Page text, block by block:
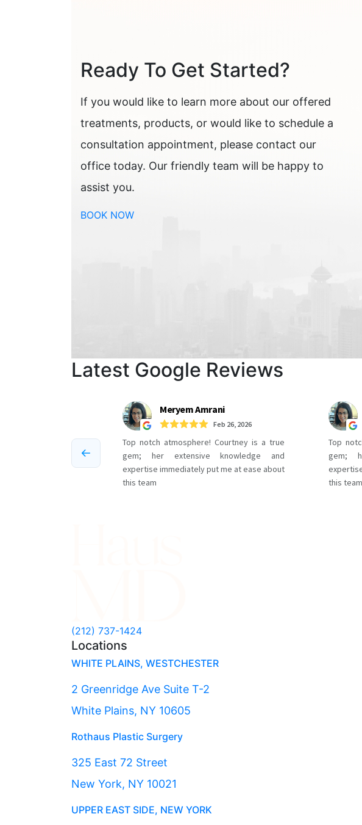
Ready To Get Started?
If you would like to learn more about our offered
treatments, products, or would like to schedule a
consultation appointment, please contact our
office today. Our friendly team will be happy to
assist you.
BOOK NOW
Latest Google Reviews
(212) 737-1424
Locations
WHITE PLAINS, WESTCHESTER
2 Greenridge Ave Suite T-2
White Plains, NY 10605
Rothaus Plastic Surgery
325 East 72 Street
New York, NY 10021
UPPER EAST SIDE, NEW YORK